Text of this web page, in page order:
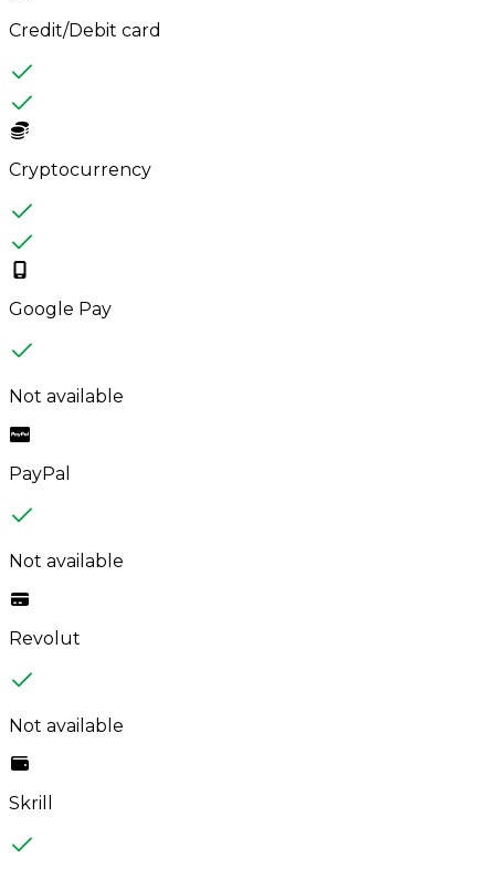
Credit/Debit card
Cryptocurrency
Google Pay
Not available
PayPal
Not available
Revolut
Not available
Skrill